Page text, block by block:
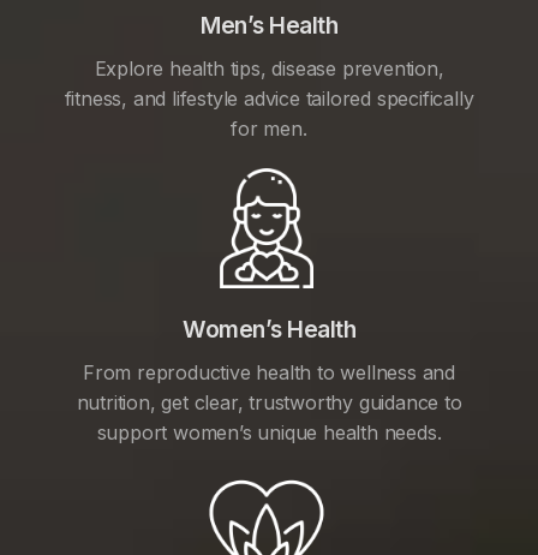
Men’s Health
Explore health tips, disease prevention,
fitness, and lifestyle advice tailored specifically
for men.
Women’s Health
From reproductive health to wellness and
nutrition, get clear, trustworthy guidance to
support women’s unique health needs.